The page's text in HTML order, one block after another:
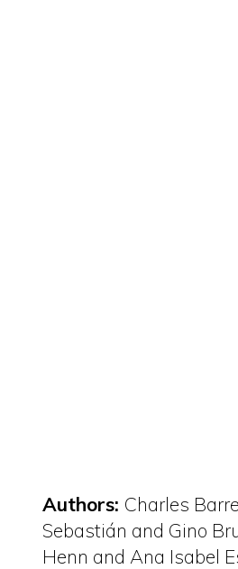
Authors: Charles
Sebastián and Gino
Henn and Ana Isabel